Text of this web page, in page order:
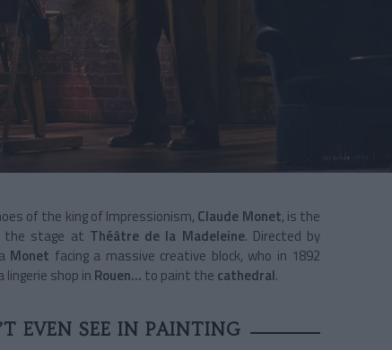
of the king of Impressionism, Claude Monet, is the
the stage at Théâtre de la Madeleine. Directed by
Monet facing a massive creative block, who in 1892
shop in Rouen… to paint the cathedral.
EVEN SEE IN PAINTING